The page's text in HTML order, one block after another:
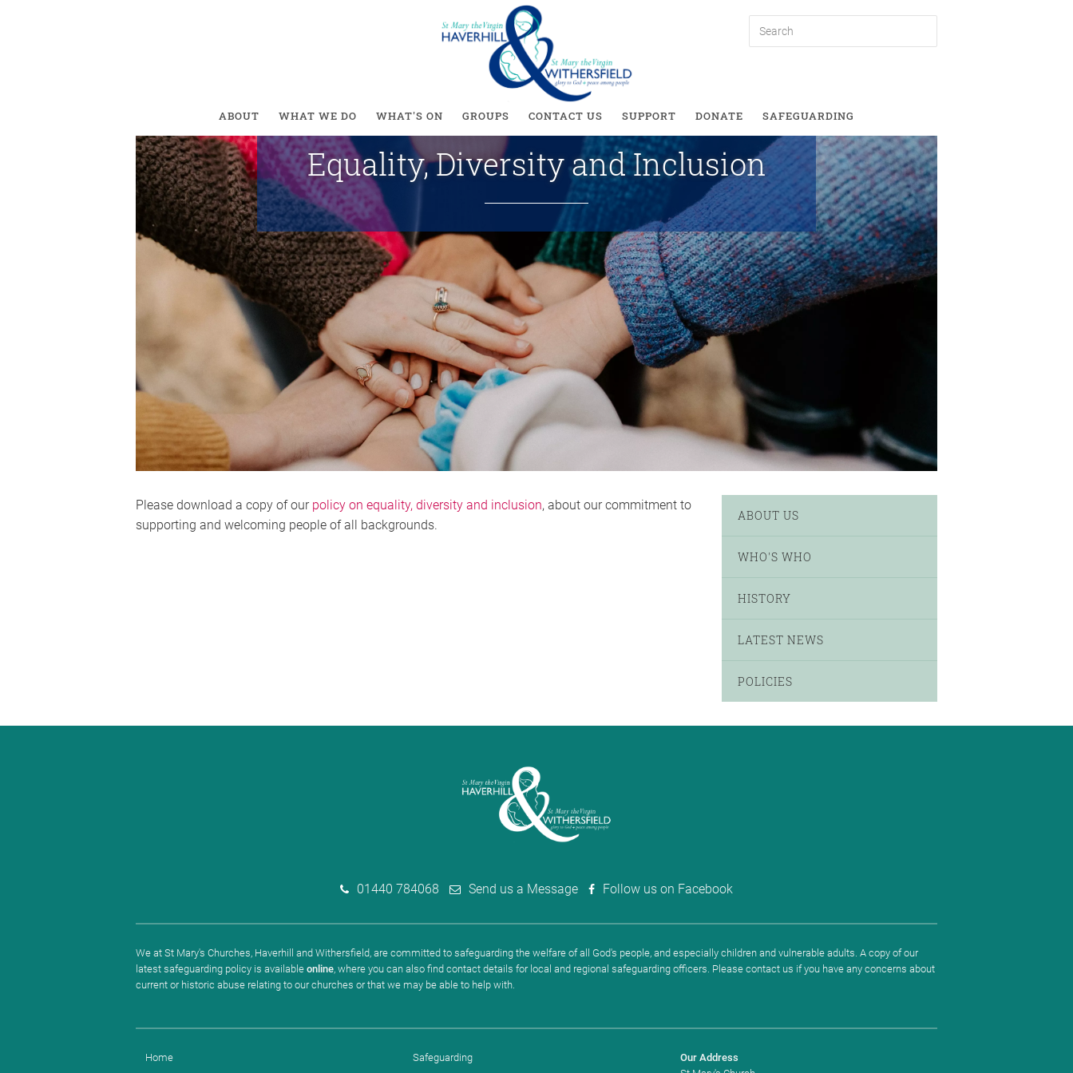
ABOUT WHAT WE DO WHAT'S ON GROUPS CONTACT US SUPPORT DONATE SAFEGUARDING
Equality, Diversity and Inclusion
Please download a copy of our policy on equality, diversity and inclusion, about our commitment to
supporting and welcoming people of all backgrounds.
ABOUT US
WHO'S WHO
HISTORY
LATEST NEWS
POLICIES
01440 784068 Send us a Message Follow us on Facebook
We at St Mary's Churches, Haverhill and Withersfield, are committed to safeguarding the welfare of all God's people, and especially children and vulnerable adults. A copy of our
latest safeguarding policy is available online, where you can also find contact details for local and regional safeguarding officers. Please contact us if you have any concerns about
current or historic abuse relating to our churches or that we may be able to help with.
Home Safeguarding
Our Address